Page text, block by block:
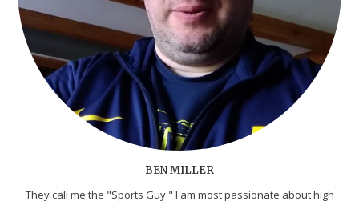
BEN MILLER
They call me the "Sports Guy." I am most passionate about high